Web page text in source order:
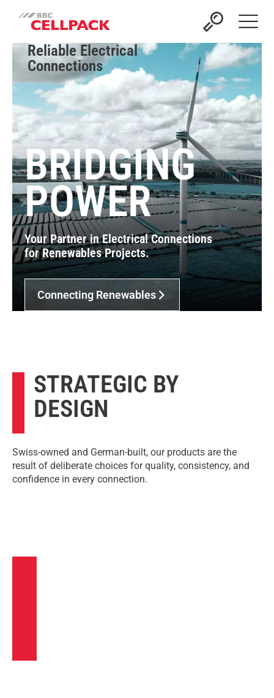
Open
Reliable Electrical
Connections
BRIDGING
POWER
Your Partner in Electrical Connections
for Renewables Projects.
Connecting Renewables
STRATEGIC BY
DESIGN
Swiss-owned and German-built, our products are the
result of deliberate choices for quality, consistency, and
confidence in every connection.